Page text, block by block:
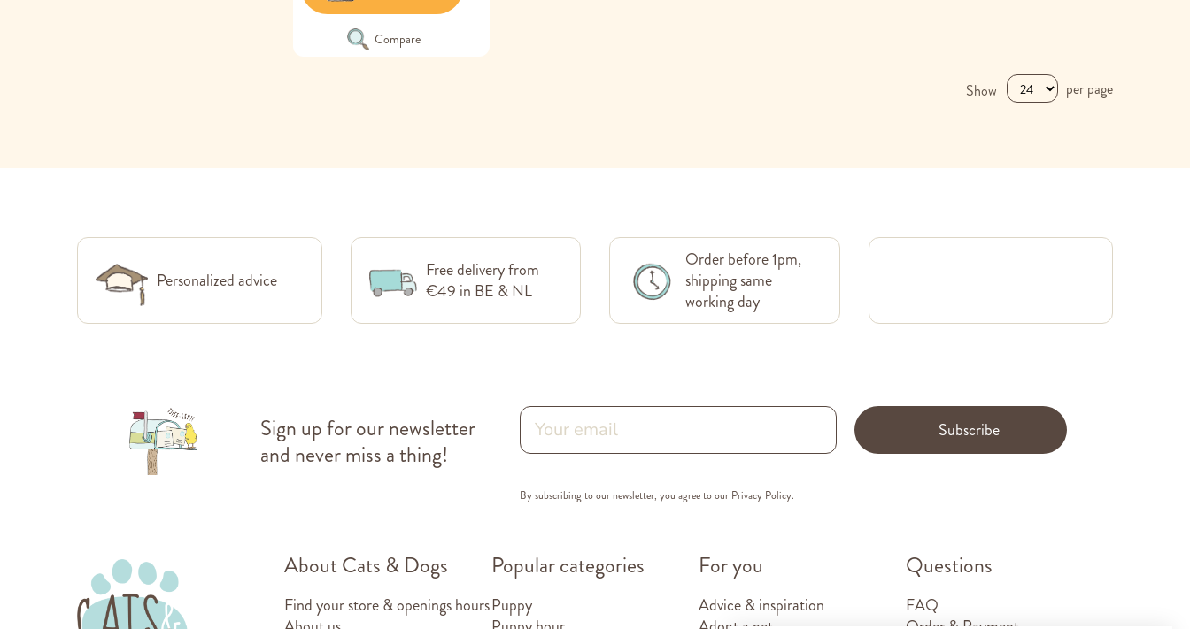
Compare
Show per page
Personalized advice
Free delivery from
€49 in BE & NL
Order before 1pm,
shipping same
working day
Sign up for our newsletter
and never miss a thing!
Subscribe
By subscribing to our newsletter, you agree to our Privacy Policy.
About Cats & Dogs
Find your store & openings hours
Popular categories
Puppy
For you
Advice & inspiration
Questions
FAQ